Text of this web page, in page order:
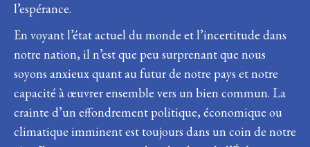
l’espérance.
En voyant l’état actuel du monde et l’incertitude dans
notre nation, il n’est que peu surprenant que nous
soyons anxieux quant au futur de notre pays et notre
capacité à œuvrer ensemble vers un bien commun. La
crainte d’un effondrement politique, économique ou
climatique imminent est toujours dans un coin de notre